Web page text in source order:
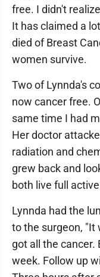
free. I didn't
It has claimed a
died of Breast
women survive.
Two of Lynnda's
now cancer free.
same time I had
Her doctor
radiation and
grew back and
both live full
Lynnda had the
to the surgeon, "It
got all the cancer.
week. Follow up